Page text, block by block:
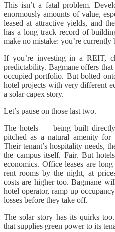
This isn’t a fatal problem.
enormously amounts of value,
leased at attractive yields, and
has a long track record of
make no mistake: you’re currently
If you’re investing in a REIT,
predictability. Bagmane offers
occupied portfolio. But bolted
hotel projects with very different
a solar capex story.
Let’s pause on those last two.
The hotels — being built
pitched as a natural amenity for
Their tenant’s hospitality needs,
the campus itself. Fair. But
economics. Office leases are
rent rooms by the night, at
costs are higher too. Bagmane
hotel operator, ramp up
losses before they take off.
The solar story has its quirks
that supplies green power to its